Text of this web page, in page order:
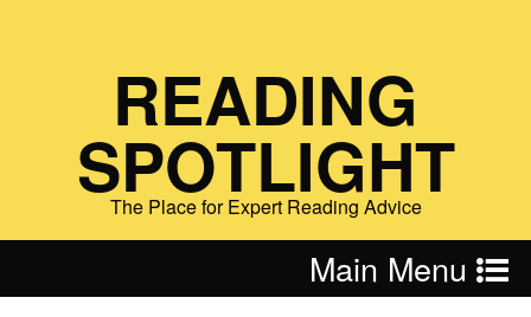
READING
SPOTLIGHT
The Place for Expert Reading Advice
Main Menu